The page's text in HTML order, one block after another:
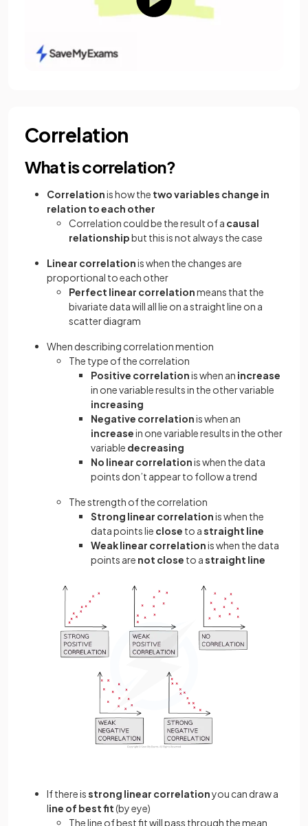
Correlation
What is correlation?
Correlationis how the two variables change in
relation to each other
Correlation could be the result of a causal
relationshipbut this is not always the case
Linear correlationis when the changes are
proportional to each other
Perfect linear correlationmeans that the
bivariate data will all lie on a straight line on a
scatter diagram
When describing correlation mention
The type of the correlation
Positive correlationis when an increase
in one variable results in the other variable
increasing
Negative correlationis when an
increasein one variable results in the other
variable decreasing
No linear correlationis when the data
points don’t appear to follow a trend
The strength of the correlation
Strong linear correlationis when the
data points lie close to astraight line
Weak linear correlationis when the data
points are not close to astraight line
If there isstrong linear correlationyou can draw a
line of best fit(by eye)
The line of best fit will pass through the mean